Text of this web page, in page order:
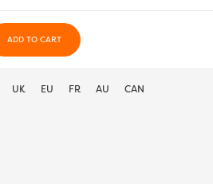
ADD TO CART
UK EU FR AU CAN